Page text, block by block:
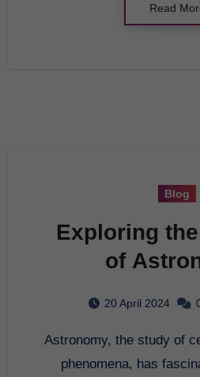
Read
Blog
Exploring
of
20 April 2024
Astronomy, the study of celestial objects and
phenomena, has